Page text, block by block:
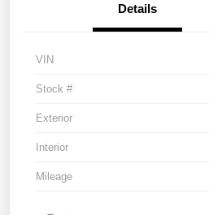
Details
VIN
Stock #
Exterior
Interior
Mileage